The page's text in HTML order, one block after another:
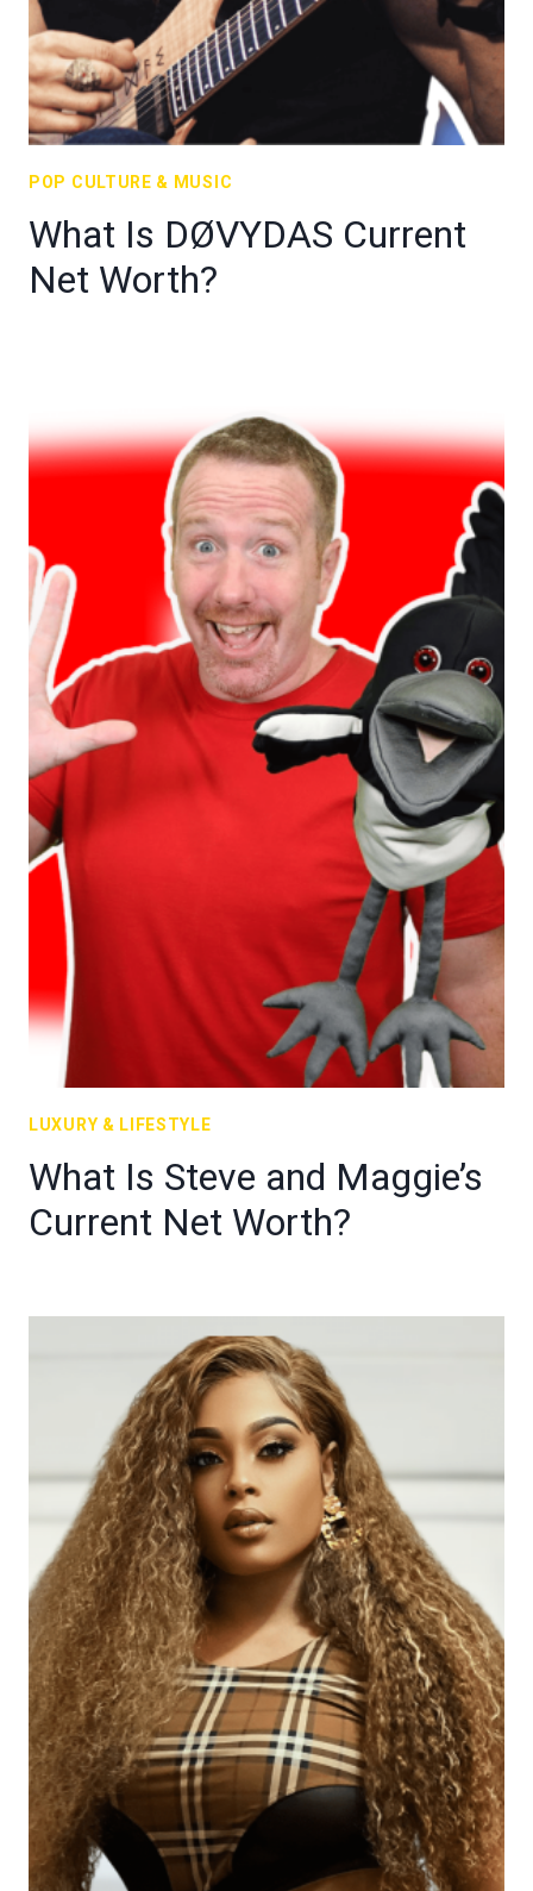
POP CULTURE & MUSIC
What Is DØVYDAS Current
Net Worth?
LUXURY & LIFESTYLE
What Is Steve and Maggie’s
Current Net Worth?